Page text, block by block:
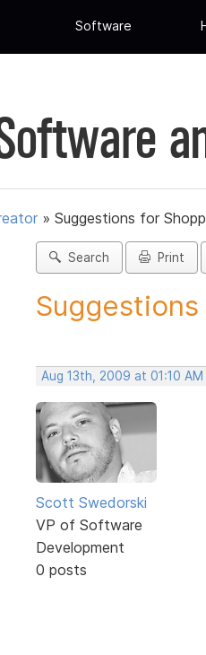
Software
» Suggestions for
Search Print
Aug 13th, 2009 at 01:10 AM
Scott Swedorski
VP of Software
Development
0 posts